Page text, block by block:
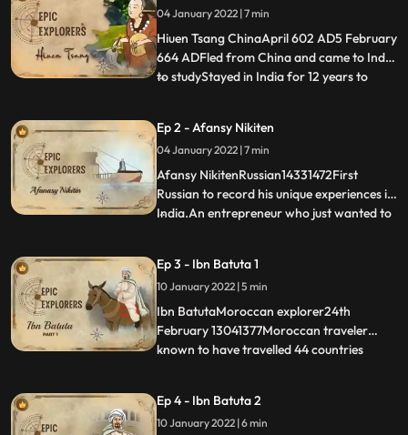
04 January 2022 | 7 min
Hiuen Tsang ChinaApril 602 AD5 February
664 ADFled from China and came to India
to studyStayed in India for 12 years to
Scholars and wonAlmost died while
returning homeKnown as ‘Prince of
Pilligrims’Most famous Chinese Buddh
...
Ep 2 - Afansy Nikiten
04 January 2022 | 7 min
Afansy NikitenRussian14331472First
Russian to record his unique experiences in
India.An entrepreneur who just wanted to
reach India to sell horse.Gives a Common
mans perspectiveBecome an ambassador
for indian film
...
Ep 3 - Ibn Batuta 1
10 January 2022 | 5 min
Ibn BatutaMoroccan explorer24th
February 13041377Moroccan traveler
known to have travelled 44 countries
117,000 kmStayed in India for 12 years
Was employed by Mohammad bin
...
Ep 4 - Ibn Batuta 2
10 January 2022 | 6 min